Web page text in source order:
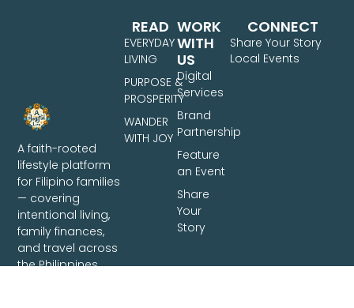
A faith-rooted
lifestyle platform
for Filipino families
— covering
intentional living,
family finances,
and travel across
the Philippines.
WORK
WITH
US
Digital
Services
Brand
Partnership
Feature
an Event
Share
Your
Story
READ
EVERYDAY
LIVING
PURPOSE &
PROSPERITY
WANDER
WITH JOY
CONNECT
Share Your Story
Local Events